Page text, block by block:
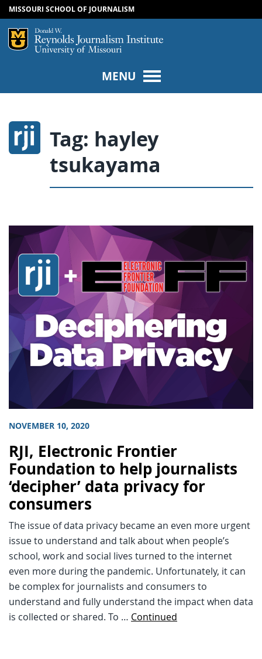
SKIP TO CONTENT
SKIP TO NAVIGATION
MISSOURI SCHOOL OF JOURNALISM
Mizzou Logo
MENU
Tag: hayley
tsukayama
NOVEMBER 10, 2020
RJI, Electronic Frontier
Foundation to help journalists
‘decipher’ data privacy for
consumers
The issue of data privacy became an even more urgent
issue to understand and talk about when people’s
school, work and social lives turned to the internet
even more during the pandemic. Unfortunately, it can
be complex for journalists and consumers to
understand and fully understand the impact when data
is collected or shared. To … Continued